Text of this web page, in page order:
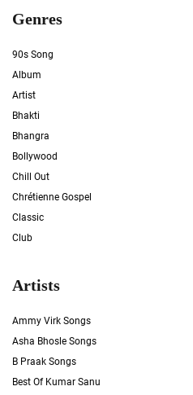
Genres
90s Song
Album
Artist
Bhakti
Bhangra
Bollywood
Chill Out
Chrétienne Gospel
Classic
Club
Artists
Ammy Virk Songs
Asha Bhosle Songs
B Praak Songs
Best Of Kumar Sanu